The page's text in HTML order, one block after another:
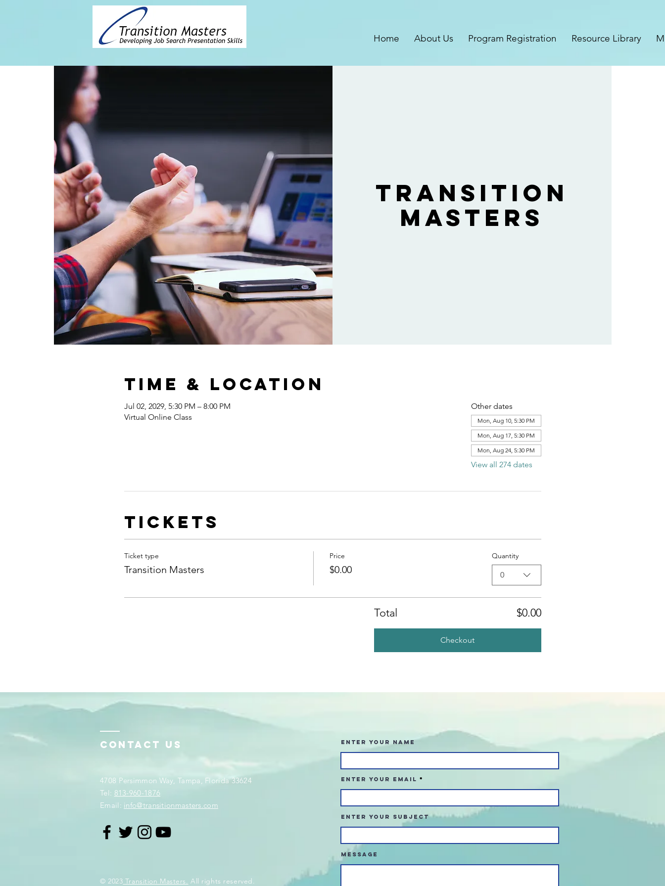
Home About Us Program Registration Resource Library
Transition
Masters
Time & Location
Jul 02, 2029, 5:30 PM – 8:00 PM
Virtual Online Class
Other dates
Mon, Aug 10, 5:30 PM
Mon, Aug 17, 5:30 PM
Mon, Aug 24, 5:30 PM
View all 274 dates
Tickets
Ticket type
Transition Masters
Price
$0.00
Quantity
0
Total $0.00
Checkout
Contact Us
4708 Persimmon Way, Tampa, Florida 33624
​​Tel: 813-960-1876
Email: info@transitionmasters.com
© 2023 Transition Masters. All rights reserved.
Enter Your Name
Enter Your Email
Enter Your Subject
Message